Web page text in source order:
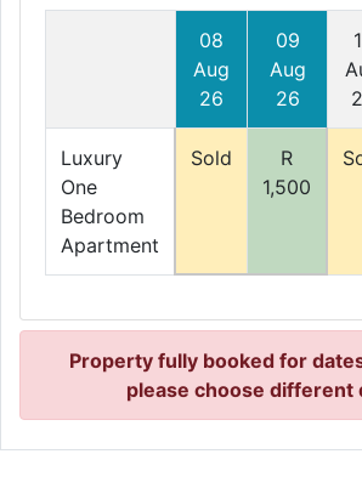
08
Aug
26
09
Aug
26
Luxury
One
Bedroom
Apartment
Sold
R
1,500
Property fully booked for
please choose different